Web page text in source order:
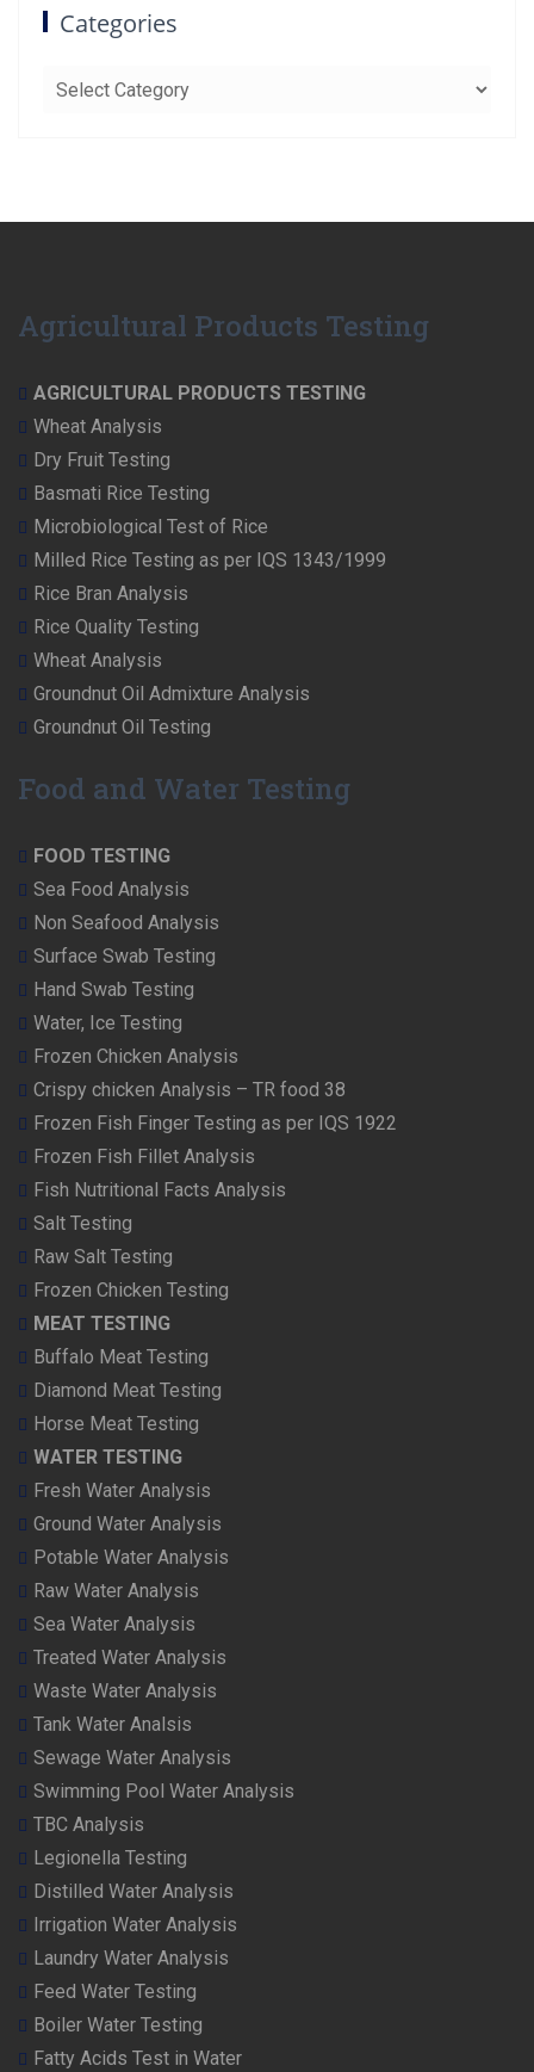
Categories
Agricultural Products Testing
AGRICULTURAL PRODUCTS TESTING
Wheat Analysis
Dry Fruit Testing
Basmati Rice Testing
Microbiological Test of Rice
Milled Rice Testing as per IQS 1343/1999
Rice Bran Analysis
Rice Quality Testing
Wheat Analysis
Groundnut Oil Admixture Analysis
Groundnut Oil Testing
Food and Water Testing
FOOD TESTING
Sea Food Analysis
Non Seafood Analysis
Surface Swab Testing
Hand Swab Testing
Water, Ice Testing
Frozen Chicken Analysis
Crispy chicken Analysis – TR food 38
Frozen Fish Finger Testing as per IQS 1922
Frozen Fish Fillet Analysis
Fish Nutritional Facts Analysis
Salt Testing
Raw Salt Testing
Frozen Chicken Testing
MEAT TESTING
Buffalo Meat Testing
Diamond Meat Testing
Horse Meat Testing
WATER TESTING
Fresh Water Analysis
Ground Water Analysis
Potable Water Analysis
Raw Water Analysis
Sea Water Analysis
Treated Water Analysis
Waste Water Analysis
Tank Water Analsis
Sewage Water Analysis
Swimming Pool Water Analysis
TBC Analysis
Legionella Testing
Distilled Water Analysis
Irrigation Water Analysis
Laundry Water Analysis
Feed Water Testing
Boiler Water Testing
Fatty Acids Test in Water